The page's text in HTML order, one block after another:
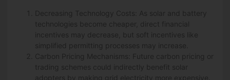
Decreasing Technology Costs: As solar and battery
technologies become cheaper, direct financial
incentives may decrease, but soft incentives like
simplified permitting processes may increase.
Carbon Pricing Mechanisms: Future carbon pricing or
trading schemes could indirectly benefit solar
adopters by making grid electricity more expensive.